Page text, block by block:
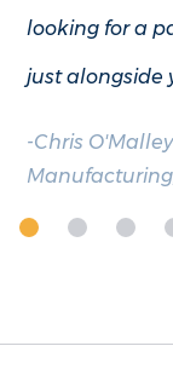
looking for a
just alongside
-Chris